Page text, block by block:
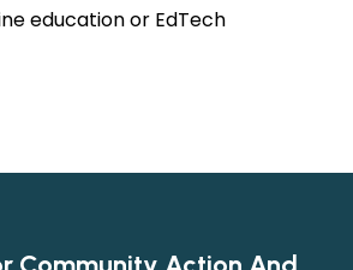
education or EdTech